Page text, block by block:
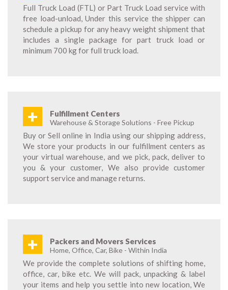
Full Truck Load (FTL) or Part Truck Load service with
free load-unload, Under this service the shipper can
schedule a pickup for any heavy weight shipment that
includes a single package for part truck load or
minimum 700 kg for full truck load.
+ Fulfillment Centers
Warehouse & Storage Solutions - Free Pickup
Buy or Sell online in India using our shipping address,
We store your products in our fulfillment centers as
your virtual warehouse, and we pick, pack, deliver to
you & your customer, We also provide customer
support service and manage returns.
+ Packers and Movers Services
Home, Office, Car, Bike - Within India
We provide the complete solutions of shifting home,
office, car, bike etc. We will pack, unpacking & label
your items and help you settle into new location, We